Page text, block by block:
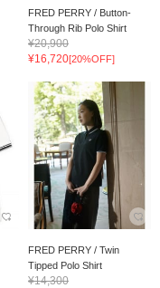
FRED PERRY / Button-
Through Rib Polo Shirt
¥20,900
¥16,720[20%OFF]
FRED PERRY / Twin
Tipped Polo Shirt
¥14,300